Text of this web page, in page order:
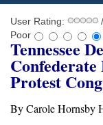
User Rating:
Poor
Tennessee
Protest
By Carole